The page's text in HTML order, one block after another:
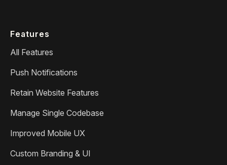
Features
All Features
Push Notifications
Retain Website Features
Manage Single Codebase
Improved Mobile UX
Custom Branding & UI